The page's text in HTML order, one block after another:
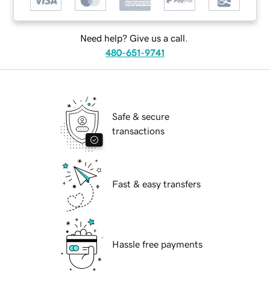
Need help? Give us a call.
480-651-9741
Safe & secure
transactions
Fast & easy transfers
Hassle free payments